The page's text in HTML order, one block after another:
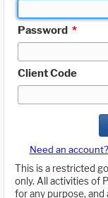
Password *
Client Code
Need an account?
This is a restricted
only. All activities of
for any purpose, and